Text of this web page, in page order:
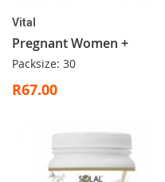
Vital
Pregnant Women +
Packsize: 30
R67.00